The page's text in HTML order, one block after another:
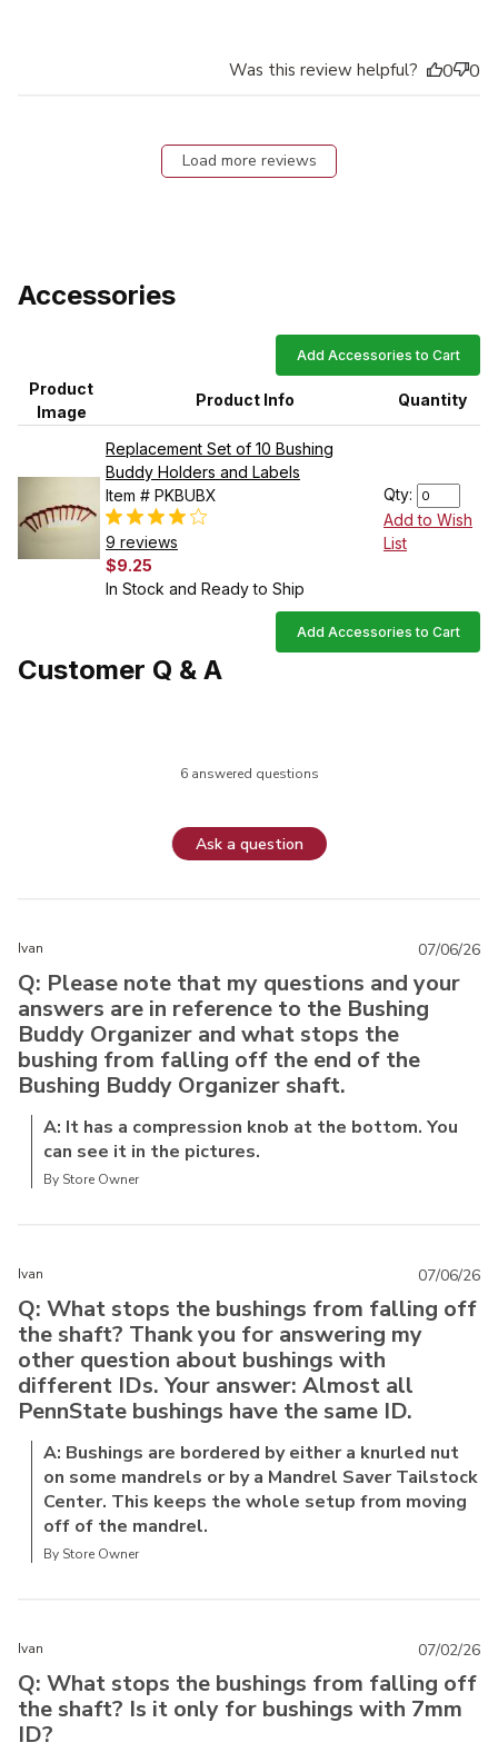
Was this review helpful? 0 0
Load more reviews
Accessories
Add Accessories to Cart
Product
Image
Product Info Quantity
Replacement Set of 10 Bushing
Buddy Holders and Labels
Item # PKBUBX
9 reviews
$9.25
In Stock and Ready to Ship
Qty:
Add to Wish
List
Add Accessories to Cart
Customer Q & A
6 answered questions
Ask a question
Ivan
Q: Please note that my questions and your
answers are in reference to the Bushing
Buddy Organizer and what stops the
bushing from falling off the end of the
Bushing Buddy Organizer shaft.
A: It has a compression knob at the bottom. You
can see it in the pictures.
By Store Owner
07/06/26
Ivan
Q: What stops the bushings from falling off
the shaft? Thank you for answering my
other question about bushings with
different IDs. Your answer: Almost all
PennState bushings have the same ID.
A: Bushings are bordered by either a knurled nut
on some mandrels or by a Mandrel Saver Tailstock
Center. This keeps the whole setup from moving
off of the mandrel.
By Store Owner
07/06/26
Ivan
Q: What stops the bushings from falling off
the shaft? Is it only for bushings with 7mm
ID?
07/02/26